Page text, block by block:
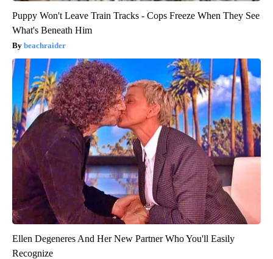
Puppy Won't Leave Train Tracks - Cops Freeze When They See
What's Beneath Him
beachraider
Ellen Degeneres And Her New Partner Who You'll Easily
Recognize